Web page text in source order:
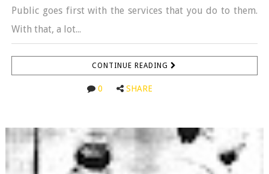
Public goes first with the services that you do to them.
With that, a lot...
CONTINUE READING
0 SHARE